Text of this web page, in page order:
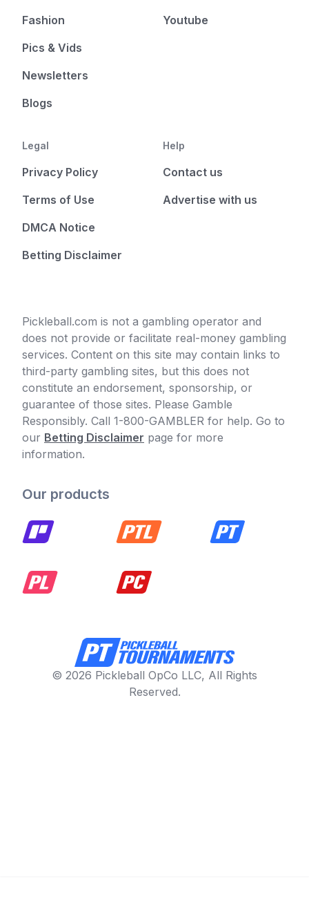
Fashion
Pics & Vids
Newsletters
Blogs
Youtube
Legal
Privacy Policy
Terms of Use
DMCA Notice
Betting Disclaimer
Help
Contact us
Advertise with us
Pickleball.com is not a gambling operator and
does not provide or facilitate real-money gambling
services. Content on this site may contain links to
third-party gambling sites, but this does not
constitute an endorsement, sponsorship, or
guarantee of those sites. Please Gamble
Responsibly. Call 1-800-GAMBLER for help. Go to
our Betting Disclaimer page for more
information.
Our products
© 2026 Pickleball OpCo LLC, All Rights
Reserved.